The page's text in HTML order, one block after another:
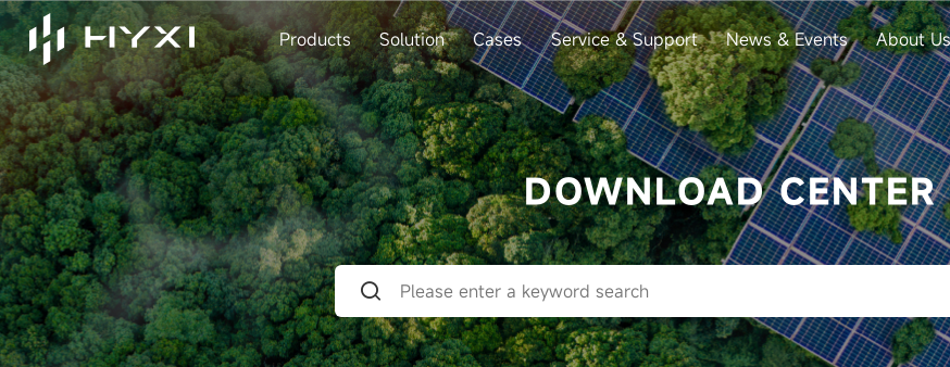
Products Solution Cases Service & Support News & Events About
DOWNLOAD CENTER